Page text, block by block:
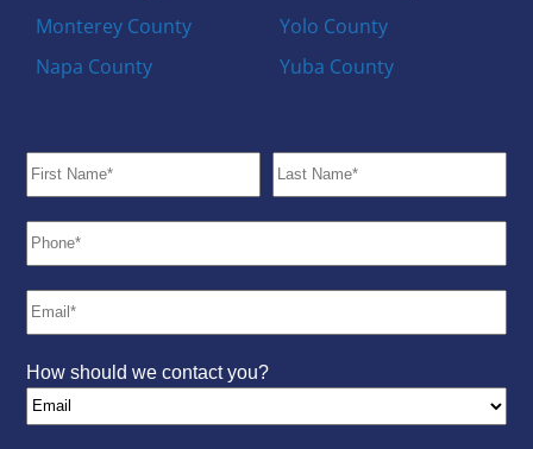
Monterey County
Napa County
Yolo County
Yuba County
How should we contact you?